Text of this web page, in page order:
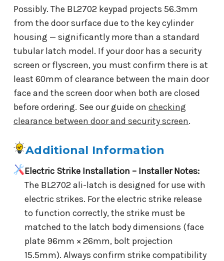
Possibly. The BL2702 keypad projects 56.3mm
from the door surface due to the key cylinder
housing — significantly more than a standard
tubular latch model. If your door has a security
screen or flyscreen, you must confirm there is at
least 60mm of clearance between the main door
face and the screen door when both are closed
before ordering. See our guide on checking
clearance between door and security screen.
Additional Information
Electric Strike Installation – Installer Notes:
The BL2702 ali-latch is designed for use with
electric strikes. For the electric strike release
to function correctly, the strike must be
matched to the latch body dimensions (face
plate 96mm × 26mm, bolt projection
15.5mm). Always confirm strike compatibility